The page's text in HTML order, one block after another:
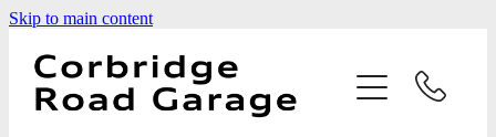
Skip to main content
Home
Services